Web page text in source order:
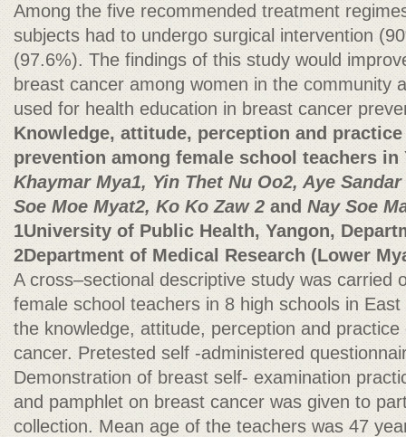
Among the five recommended treatment
subjects had to undergo surgical intervention
(97.6%). The findings of this study would
breast cancer among women in the community
used for health education in breast cancer
Knowledge, attitude, perception and
prevention among female school teachers in
Khaymar Mya1, Yin Thet Nu Oo2, Aye
Soe Moe Myat2, Ko Ko Zaw 2 and Nay Soe
1University of Public Health, Yangon,
2Department of Medical Research (Lower
A cross–sectional descriptive study was carried
female school teachers in 8 high schools in
the knowledge, attitude, perception and
cancer. Pretested self -administered
Demonstration of breast self- examination
and pamphlet on breast cancer was given to
collection. Mean age of the teachers was 47